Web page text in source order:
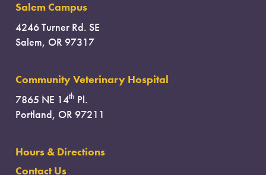
Salem Campus
4246 Turner Rd. SE
Salem, OR 97317
Community Veterinary Hospital
7865 NE 14th Pl.
Portland, OR 97211
Hours & Directions
Contact Us